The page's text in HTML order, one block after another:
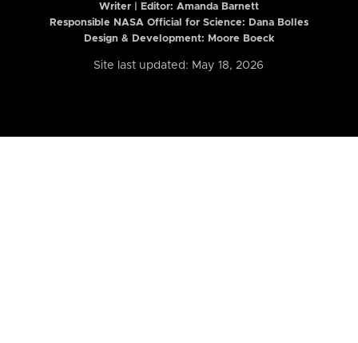
Writer | Editor: Amanda Barnett
Responsible NASA Official for Science: Dana Bolles
Design & Development: Moore Boeck
Site last updated: May 18, 2026